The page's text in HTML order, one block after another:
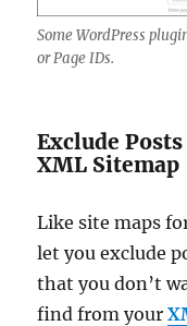
Some WordPress
or Page IDs.
Exclude
XML Sitemap
Like site maps
let you exclude
that you don’t
find from your